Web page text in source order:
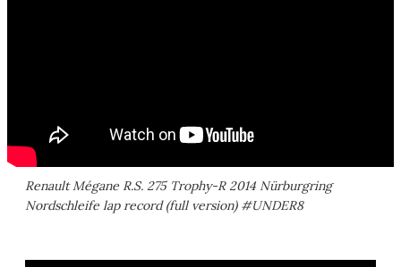
Renault Mégane R.S. 275 Trophy-R 2014 Nürburgring
Nordschleife lap record (full version) #UNDER8